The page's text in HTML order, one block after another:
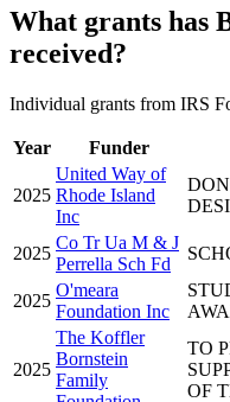
What grants has
received?
Individual grants from IRS
Year Funder
2025
United Way of
Rhode Island
Inc
2025
Co Tr Ua M & J
Perrella Sch Fd
2025
O'meara
Foundation Inc
2025
The Koffler
Bornstein
Family
TO
OF